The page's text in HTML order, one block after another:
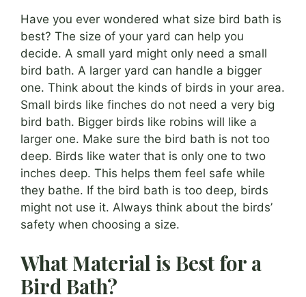
Have you ever wondered what size bird bath is
best? The size of your yard can help you
decide. A small yard might only need a small
bird bath. A larger yard can handle a bigger
one. Think about the kinds of birds in your area.
Small birds like finches do not need a very big
bird bath. Bigger birds like robins will like a
larger one. Make sure the bird bath is not too
deep. Birds like water that is only one to two
inches deep. This helps them feel safe while
they bathe. If the bird bath is too deep, birds
might not use it. Always think about the birds’
safety when choosing a size.
What Material is Best for a
Bird Bath?